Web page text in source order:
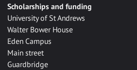
Scholarships and funding
University of St Andrews
Walter Bower House
Eden Campus
Main street
Guardbridge